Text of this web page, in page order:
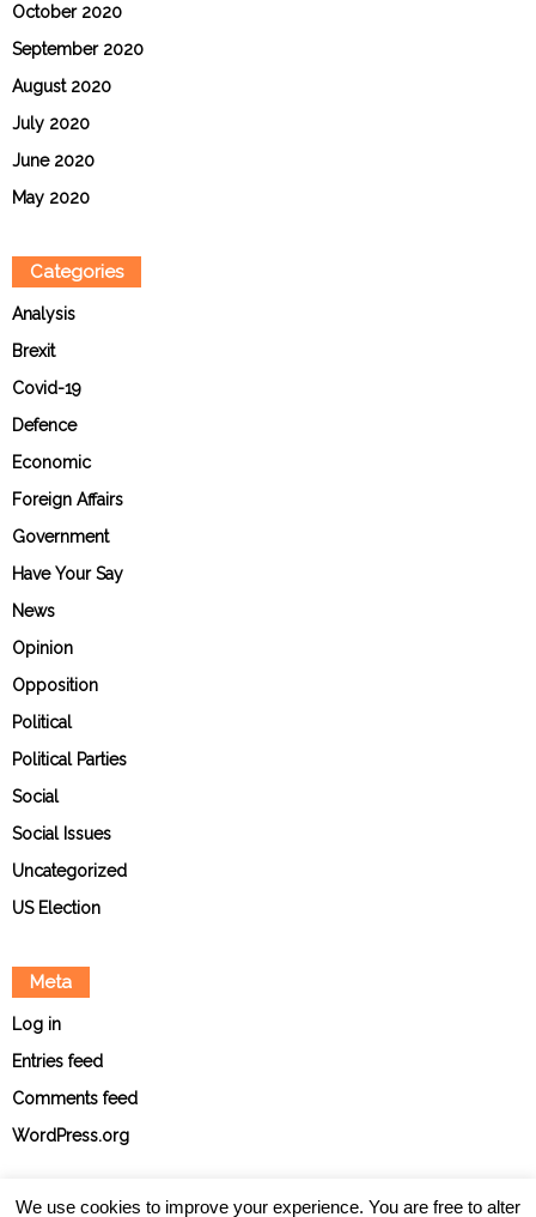
October 2020
September 2020
August 2020
July 2020
June 2020
May 2020
Categories
Analysis
Brexit
Covid-19
Defence
Economic
Foreign Affairs
Government
Have Your Say
News
Opinion
Opposition
Political
Political Parties
Social
Social Issues
Uncategorized
US Election
Meta
Log in
Entries feed
Comments feed
WordPress.org
We use cookies to improve your experience. You are free to alter